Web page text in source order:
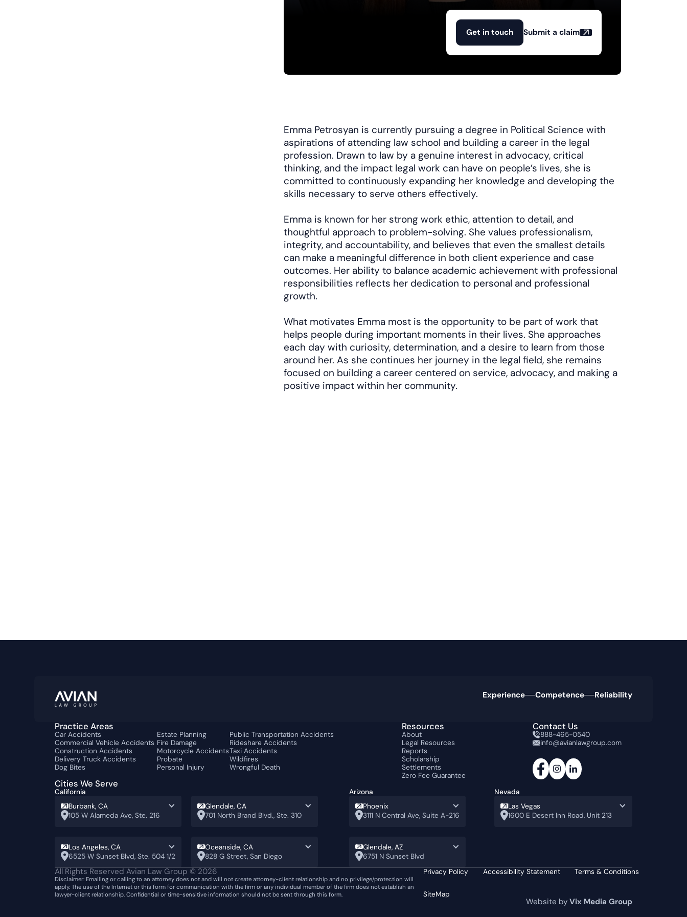
Get in touch Submit a claim
Emma Petrosyan is currently pursuing a degree in Political Science with
aspirations of attending law school and building a career in the legal
profession. Drawn to law by a genuine interest in advocacy, critical
thinking, and the impact legal work can have on people’s lives, she is
committed to continuously expanding her knowledge and developing the
skills necessary to serve others effectively.
Emma is known for her strong work ethic, attention to detail, and
thoughtful approach to problem-solving. She values professionalism,
integrity, and accountability, and believes that even the smallest details
can make a meaningful difference in both client experience and case
outcomes. Her ability to balance academic achievement with professional
responsibilities reflects her dedication to personal and professional
growth.
What motivates Emma most is the opportunity to be part of work that
helps people during important moments in their lives. She approaches
each day with curiosity, determination, and a desire to learn from those
around her. As she continues her journey in the legal field, she remains
focused on building a career centered on service, advocacy, and making a
positive impact within her community.
Experience Competence Reliability
Practice Areas
Car Accidents
Commercial Vehicle Accidents
Construction Accidents
Delivery Truck Accidents
Dog Bites
Estate Planning
Fire Damage
Motorcycle Accidents
Probate
Personal Injury
Public Transportation Accidents
Rideshare Accidents
Taxi Accidents
Wildfires
Wrongful Death
Resources
About
Legal Resources
Reports
Scholarship
Settlements
Zero Fee Guarantee
Contact Us
888-465-0540
info@avianlawgroup.com
Cities We Serve
California
Burbank, CA
105 W Alameda Ave, Ste. 216
Glendale, CA
701 North Brand Blvd., Ste. 310
Los Angeles, CA
6525 W Sunset Blvd, Ste. 504 1/2
Oceanside, CA
828 G Street, San Diego
Arizona
Phoenix
3111 N Central Ave, Suite A-216
Glendale, AZ
6751 N Sunset Blvd
Nevada
Las Vegas
1600 E Desert Inn Road, Unit 213
All Rights Reserved Avian Law Group © 2026
Disclaimer: Emailing or calling to an attorney does not and will not create attorney-client relationship and no privilege/protection will
apply. The use of the Internet or this form for communication with the firm or any individual member of the firm does not establish an
lawyer-client relationship. Confidential or time-sensitive information should not be sent through this form.
Privacy Policy Accessibility Statement Terms & Conditions
SiteMap
Website by Vix Media Group